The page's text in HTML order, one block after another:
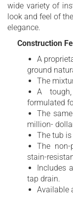
wide variety of
look and feel of
elegance.
Construction
A
ground
The
A
formulated
The
million-
The tub
The non-
stain-
Includes
tap drain.
Available